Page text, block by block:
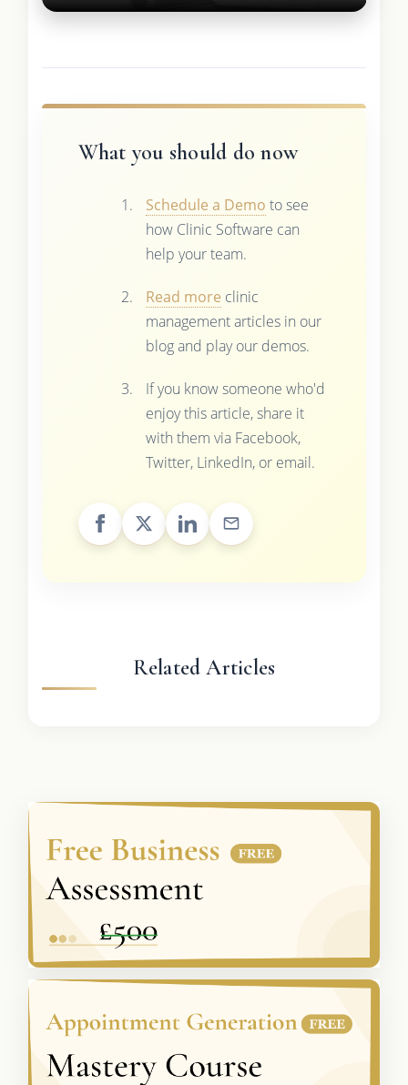
What you should do now
Schedule a Demo to see
how Clinic Software can
help your team.
Read more clinic
management articles in our
blog and play our demos.
If you know someone who'd
enjoy this article, share it
with them via Facebook,
Twitter, LinkedIn, or email.
Related Articles